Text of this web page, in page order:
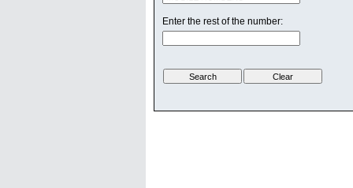
Enter the rest of the number: